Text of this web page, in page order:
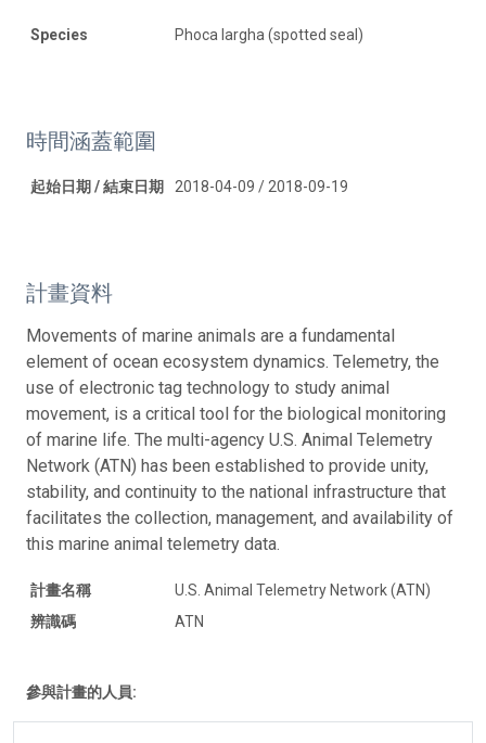
Species Phoca largha (spotted seal)
時間涵蓋範圍
起始日期 / 結束日期 2018-04-09 / 2018-09-19
計畫資料
Movements of marine animals are a fundamental
element of ocean ecosystem dynamics. Telemetry, the
use of electronic tag technology to study animal
movement, is a critical tool for the biological monitoring
of marine life. The multi-agency U.S. Animal Telemetry
Network (ATN) has been established to provide unity,
stability, and continuity to the national infrastructure that
facilitates the collection, management, and availability of
this marine animal telemetry data.
計畫名稱
U.S. Animal Telemetry Network (ATN)
辨識碼
ATN
參與計畫的人員: